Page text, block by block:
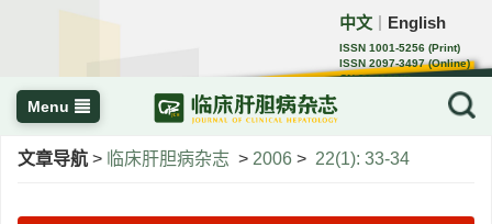
中文 English
ISSN 1001-5256 (Print)
ISSN 2097-3497 (Online)
CN 22-1108/R
Menu
文章导航 > 临床肝胆病杂志 > 2006 > 22(1): 33-34